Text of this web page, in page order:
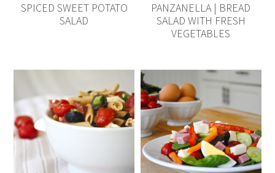
SPICED SWEET POTATO
SALAD
PANZANELLA | BREAD
SALAD WITH FRESH
VEGETABLES